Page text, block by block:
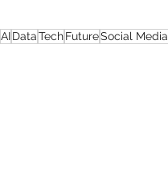
AIDataTechFutureSocial Media